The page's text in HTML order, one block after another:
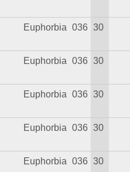
Euphorbia 036 30
Euphorbia 036 30
Euphorbia 036 30
Euphorbia 036 30
Euphorbia 036 30